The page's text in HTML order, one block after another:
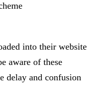
into their website
aware of these
delay and confusion